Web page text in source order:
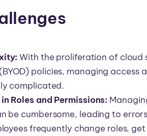
With the proliferation of
policies, managing access
complicated.
Roles and Permissions:
be cumbersome, leading to
frequently change roles,